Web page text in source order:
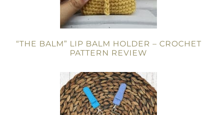
“THE BALM” LIP BALM HOLDER – CROCHET
PATTERN REVIEW